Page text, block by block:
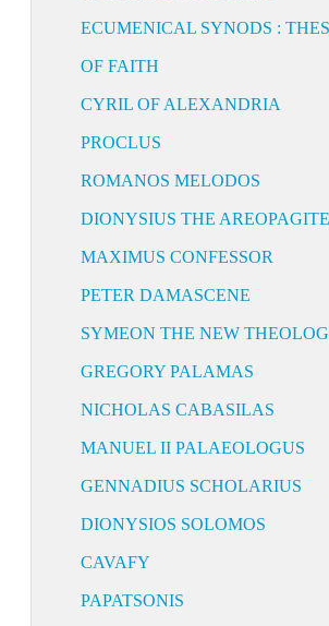
ECUMENICAL SYNODS :
OF FAITH
CYRIL OF ALEXANDRIA
PROCLUS
ROMANOS MELODOS
DIONYSIUS THE AREOPAGITE
MAXIMUS CONFESSOR
PETER DAMASCENE
SYMEON THE NEW
GREGORY PALAMAS
NICHOLAS CABASILAS
MANUEL II PALAEOLOGUS
GENNADIUS SCHOLARIUS
DIONYSIOS SOLOMOS
CAVAFY
PAPATSONIS